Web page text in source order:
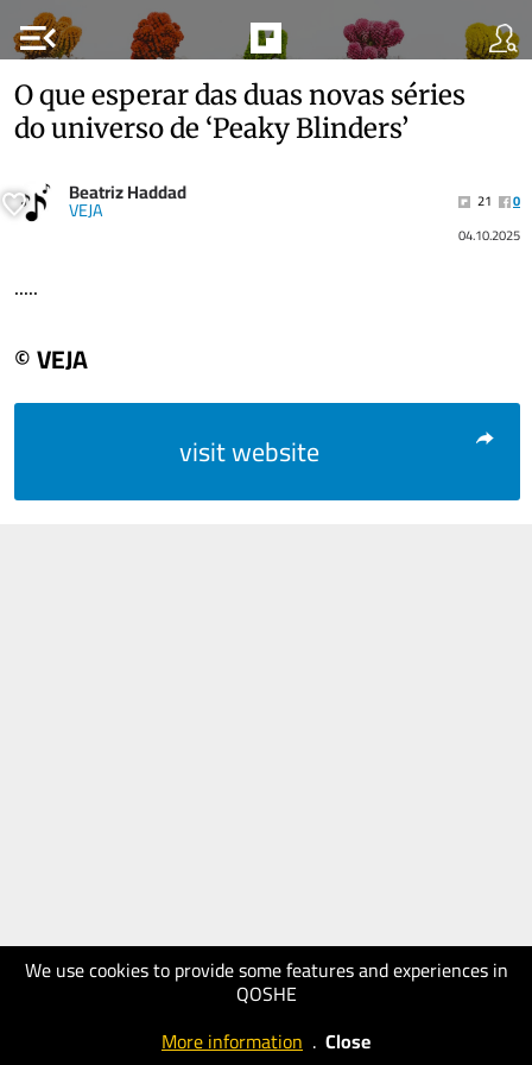
menu_open
We use cookies to provide some features and experiences in
QOSHE
More information . Close
O que esperar das duas novas séries
do universo de ‘Peaky Blinders’
Beatriz Haddad
VEJA 21
0
04.10.2025
.....
© VEJA
visit website